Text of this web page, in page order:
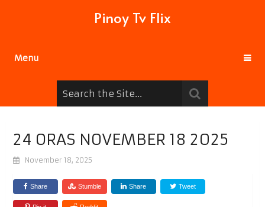
Pinoy Tv Flix
Menu
24 ORAS NOVEMBER 18 2025
November 18, 2025
Share Stumble Share Tweet